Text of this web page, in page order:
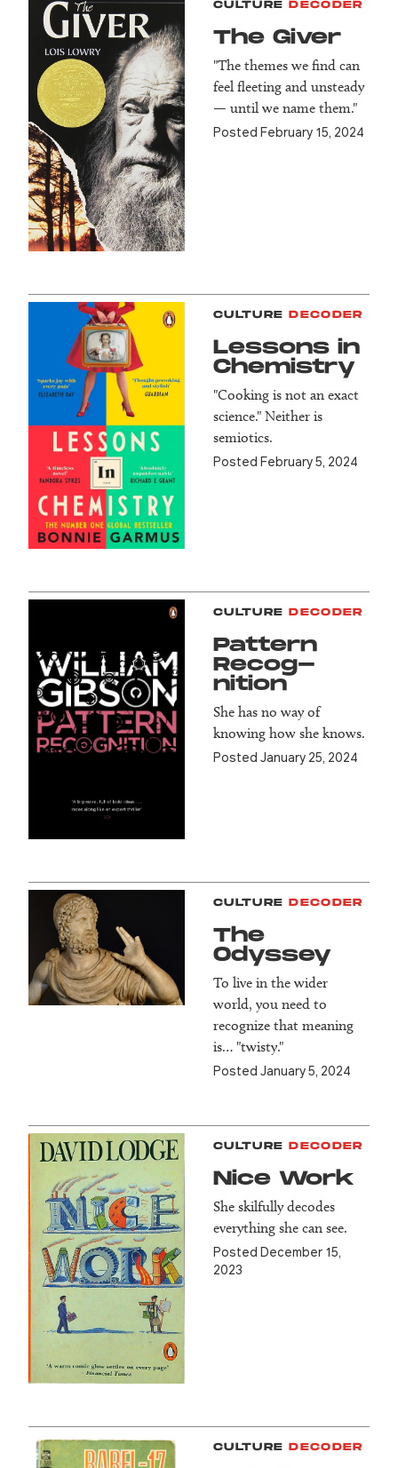
CULTURE DECODER
The Giver
"The themes we find can
feel fleeting and unsteady
— until we name them."
Posted February 15, 2024
CULTURE DECODER
Lessons in
Chemistry
"Cooking is not an exact
science." Neither is
semiotics.
Posted February 5, 2024
CULTURE DECODER
Pattern
Recog­
nition
She has no way of
knowing how she knows.
Posted January 25, 2024
CULTURE DECODER
The
Odyssey
To live in the wider
world, you need to
recognize that meaning
is… "twisty."
Posted January 5, 2024
CULTURE DECODER
Nice Work
She skilfully decodes
everything she can see.
Posted December 15,
2023
CULTURE DECODER